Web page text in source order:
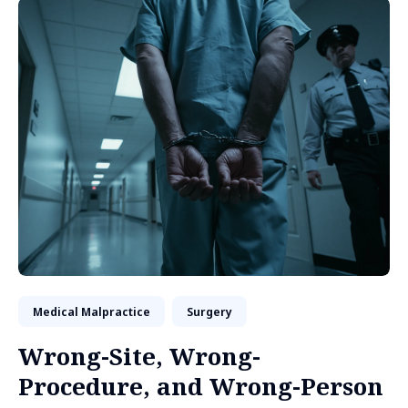
Medical Malpractice Surgery
Wrong-Site, Wrong-
Procedure, and Wrong-Person